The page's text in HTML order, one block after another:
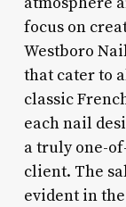
focus on
Westboro
that cater to
classic
each nail
a truly one-
client. The
evident in